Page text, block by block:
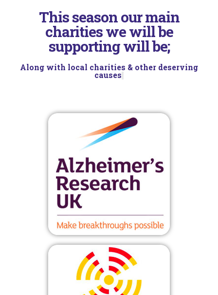
This season our main
charities we will be
supporting will be;
Along with local charities & other deserving
causes